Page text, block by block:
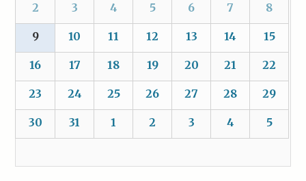
2 3 4 5 6 7 8
9 10 11 12 13 14 15
16 17 18 19 20 21 22
23 24 25 26 27 28 29
30 31 1 2 3 4 5